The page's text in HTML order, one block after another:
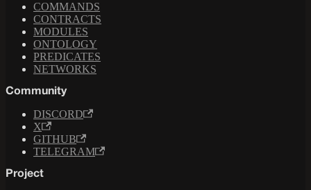
COMMANDS
CONTRACTS
MODULES
ONTOLOGY
PREDICATES
NETWORKS
Community
DISCORD
X
GITHUB
TELEGRAM
Project